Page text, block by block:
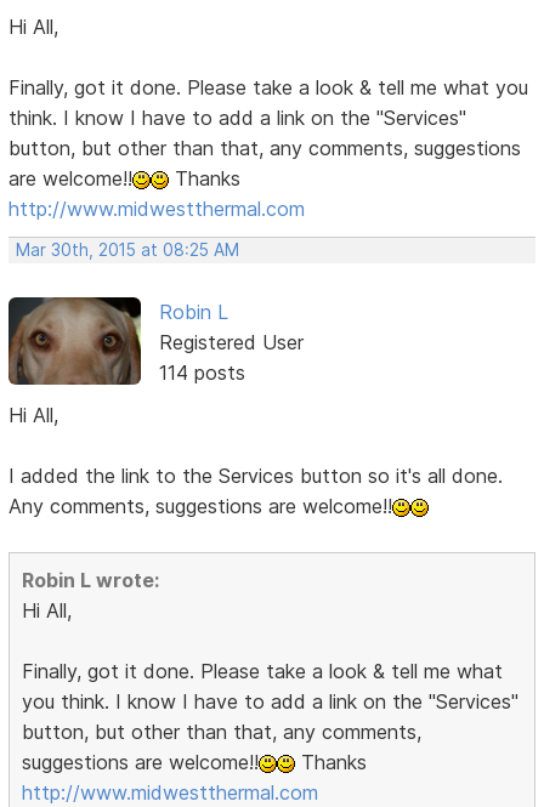
Hi All,
Finally, got it done. Please take a look & tell me what you
think. I know I have to add a link on the "Services"
button, but other than that, any comments, suggestions
are welcome!!
Thanks
http://www.midwestthermal.com
Mar 30th, 2015 at 08:25 AM
Robin L
Registered User
114 posts
Hi All,
I added the link to the Services button so it's all done.
Any comments, suggestions are welcome!!
Robin L wrote:
Hi All,
Finally, got it done. Please take a look & tell me what
you think. I know I have to add a link on the "Services"
button, but other than that, any comments,
suggestions are welcome!!
Thanks
http://www.midwestthermal.com